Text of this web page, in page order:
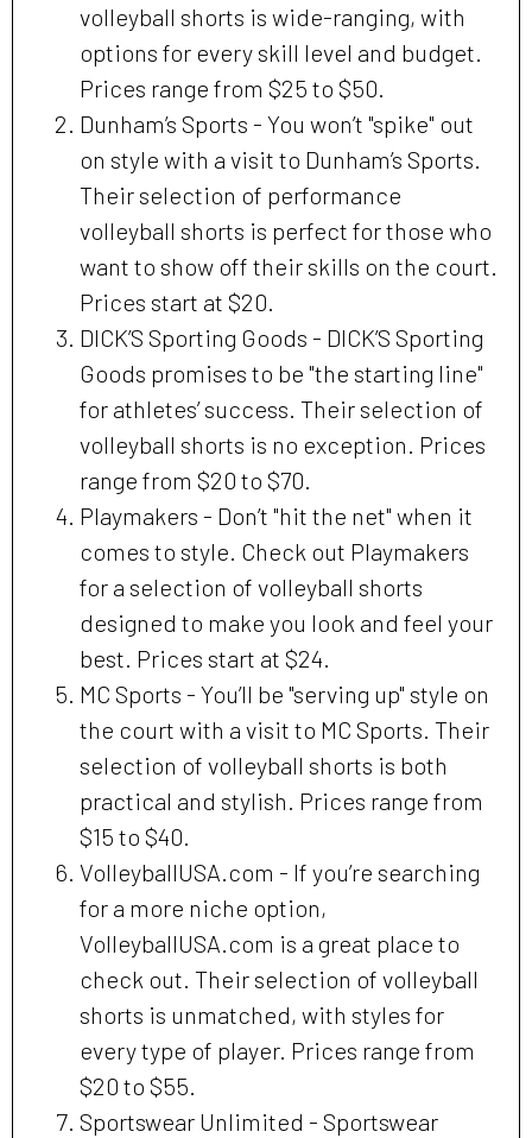
volleyball shorts is wide-ranging, with
options for every skill level and budget.
Prices range from $25 to $50.
Dunham’s Sports - You won’t "spike" out
on style with a visit to Dunham’s Sports.
Their selection of performance
volleyball shorts is perfect for those who
want to show off their skills on the court.
Prices start at $20.
DICK’S Sporting Goods - DICK’S Sporting
Goods promises to be "the starting line"
for athletes’ success. Their selection of
volleyball shorts is no exception. Prices
range from $20 to $70.
Playmakers - Don’t "hit the net" when it
comes to style. Check out Playmakers
for a selection of volleyball shorts
designed to make you look and feel your
best. Prices start at $24.
MC Sports - You’ll be "serving up" style on
the court with a visit to MC Sports. Their
selection of volleyball shorts is both
practical and stylish. Prices range from
$15 to $40.
VolleyballUSA.com - If you’re searching
for a more niche option,
VolleyballUSA.com is a great place to
check out. Their selection of volleyball
shorts is unmatched, with styles for
every type of player. Prices range from
$20 to $55.
Sportswear Unlimited - Sportswear